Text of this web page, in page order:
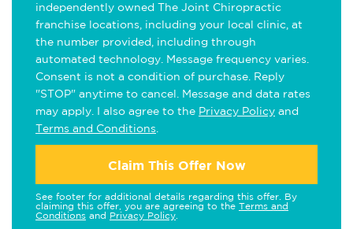
independently owned The Joint Chiropractic
franchise locations, including your local clinic, at
the number provided, including through
automated technology. Message frequency varies.
Consent is not a condition of purchase. Reply
"STOP" anytime to cancel. Message and data rates
may apply. I also agree to the Privacy Policy and
Terms and Conditions
Claim This Offer Now
See footer for additional details regarding this offer. By
claiming this offer, you are agreeing to the Terms and
Conditions and Privacy Policy